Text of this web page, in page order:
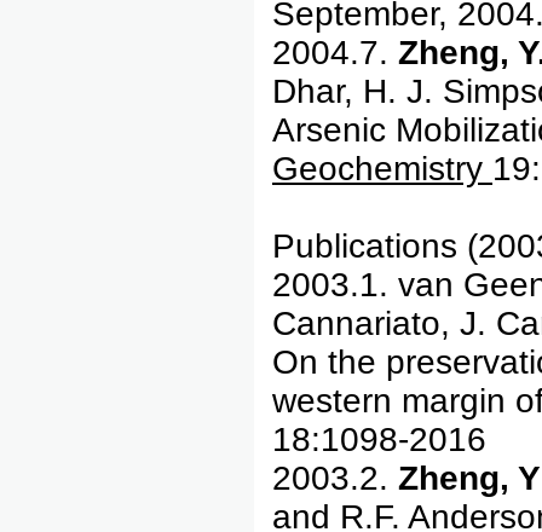
September,
2004.7. Zheng,
Dhar, H. J.
Arsenic
Geochemistry
Publications
2003.1. van
Cannariato, J.
On the
western margin
18:1098-2016
2003.2. Zheng, Y
and R.F.